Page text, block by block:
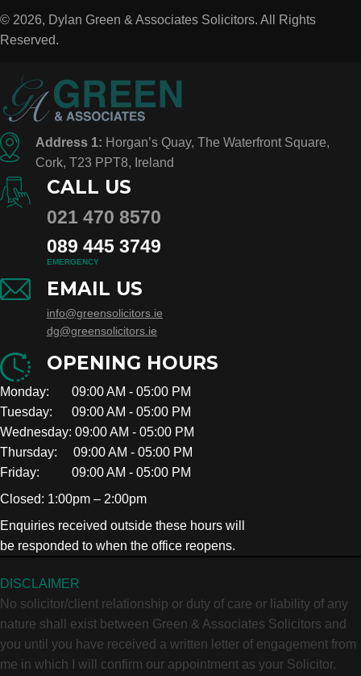
© 2026, Dylan Green & Associates Solicitors. All Rights
Reserved.
Address 1: Horgan’s Quay, The Waterfront Square,
Cork, T23 PPT8, Ireland
CALL US
021 470 8570
089 445 3749
EMERGENCY
EMAIL US
info@greensolicitors.ie
dg@greensolicitors.ie
OPENING HOURS
Monday: 09:00 AM - 05:00 PM
Tuesday: 09:00 AM - 05:00 PM
Wednesday: 09:00 AM - 05:00 PM
Thursday: 09:00 AM - 05:00 PM
Friday: 09:00 AM - 05:00 PM
Closed: 1:00pm – 2:00pm
Enquiries received outside these hours will
be responded to when the office reopens.
DISCLAIMER
No solicitor/client relationship or duty of care or liability of any
nature shall exist between Green & Associates Solicitors and
you until you have received a written letter of engagement from
me in which I will confirm our appointment as your Solicitor.